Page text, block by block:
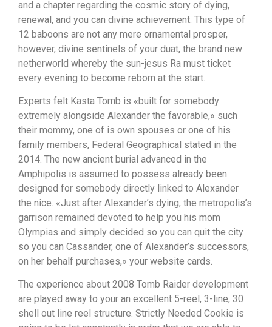
and a chapter regarding the cosmic story of dying,
renewal, and you can divine achievement. This type of
12 baboons are not any mere ornamental prosper,
however, divine sentinels of your duat, the brand new
netherworld whereby the sun-jesus Ra must ticket
every evening to become reborn at the start.
Experts felt Kasta Tomb is «built for somebody
extremely alongside Alexander the favorable,» such
their mommy, one of is own spouses or one of his
family members, Federal Geographical stated in the
2014. The new ancient burial advanced in the
Amphipolis is assumed to possess already been
designed for somebody directly linked to Alexander
the nice. «Just after Alexander’s dying, the metropolis’s
garrison remained devoted to help you his mom
Olympias and simply decided so you can quit the city
so you can Cassander, one of Alexander’s successors,
on her behalf purchases,» your website cards.
The experience about 2008 Tomb Raider development
are played away to your an excellent 5-reel, 3-line, 30
shell out line reel structure. Strictly Needed Cookie is